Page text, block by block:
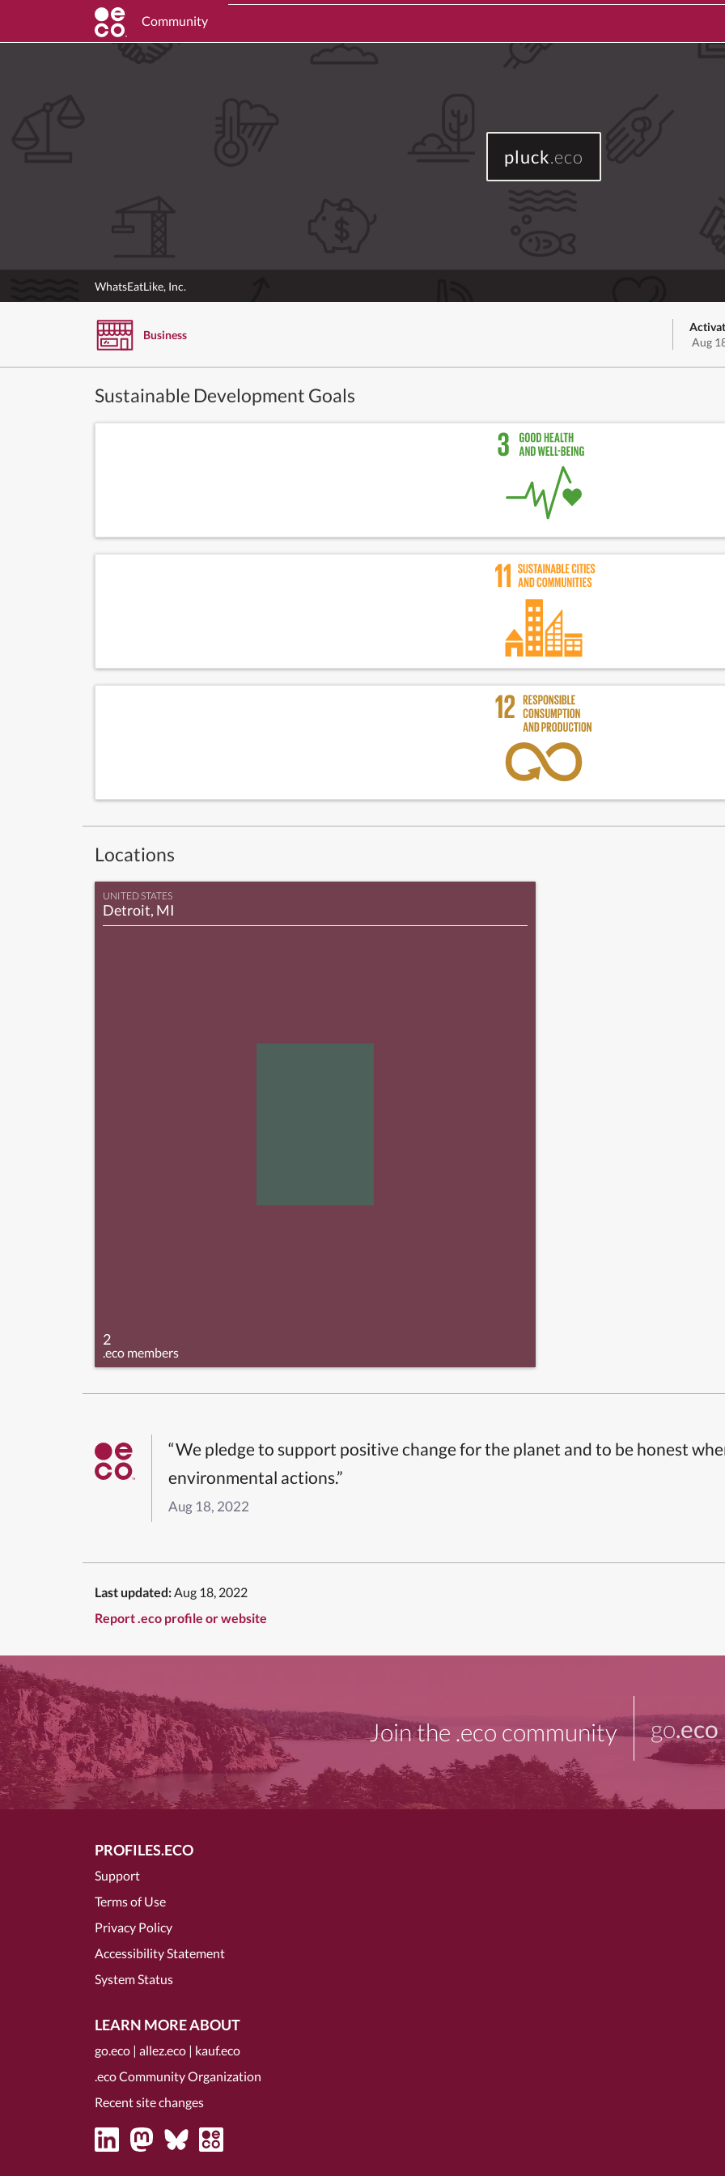
Community
pluck.eco
WhatsEatLike, Inc.
Business
Aug
Sustainable Development Goals
Locations
UNITED STATES
Detroit, MI
2
.eco members
“We pledge to support positive change for the planet and to be honest
environmental actions.”
Aug 18, 2022
Last updated: Aug 18, 2022
Report .eco profile or website
Join the .eco community go.eco
PROFILES.ECO
Support
Terms of Use
Privacy Policy
Accessibility Statement
System Status
LEARN MORE ABOUT
go.eco | allez.eco | kauf.eco
.eco Community Organization
Recent site changes